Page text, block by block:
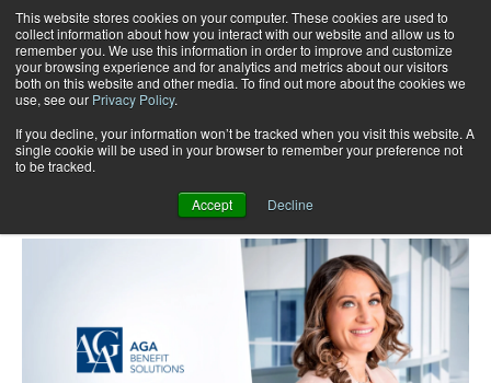
This website stores cookies on your computer. These cookies are used to
collect information about how you interact with our website and allow us to
remember you. We use this information in order to improve and customize
your browsing experience and for analytics and metrics about our visitors
both on this website and other media. To find out more about the cookies we
use, see our Privacy Policy.
If you decline, your information won’t be tracked when you visit this website. A
single cookie will be used in your browser to remember your preference not
to be tracked.
Accept Decline
Recent articles